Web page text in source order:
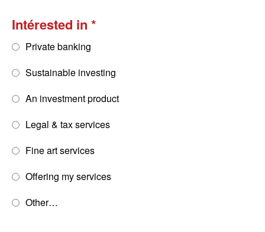
Intérested in
Private banking
Sustainable investing
An investment product
Legal & tax services
Fine art services
Offering my services
Other…